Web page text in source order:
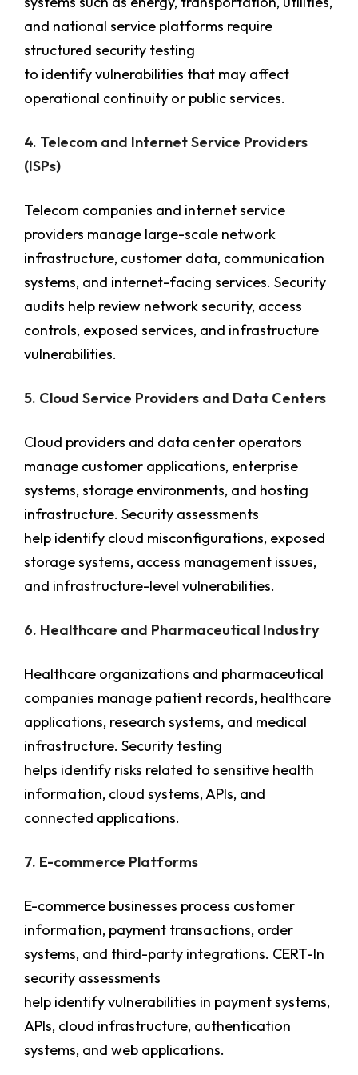
and national service platforms require
structured security testing
to identify vulnerabilities that may affect
operational continuity or public services.
4. Telecom and Internet Service Providers
(ISPs)
Telecom companies and internet service
providers manage large-scale network
infrastructure, customer data, communication
systems, and internet-facing services. Security
audits help review network security, access
controls, exposed services, and infrastructure
vulnerabilities.
5. Cloud Service Providers and Data Centers
Cloud providers and data center operators
manage customer applications, enterprise
systems, storage environments, and hosting
infrastructure. Security assessments
help identify cloud misconfigurations, exposed
storage systems, access management issues,
and infrastructure-level vulnerabilities.
6. Healthcare and Pharmaceutical Industry
Healthcare organizations and pharmaceutical
companies manage patient records, healthcare
applications, research systems, and medical
infrastructure. Security testing
helps identify risks related to sensitive health
information, cloud systems, APIs, and
connected applications.
7. E-commerce Platforms
E-commerce businesses process customer
information, payment transactions, order
systems, and third-party integrations. CERT-In
security assessments
help identify vulnerabilities in payment systems,
APIs, cloud infrastructure, authentication
systems, and web applications.